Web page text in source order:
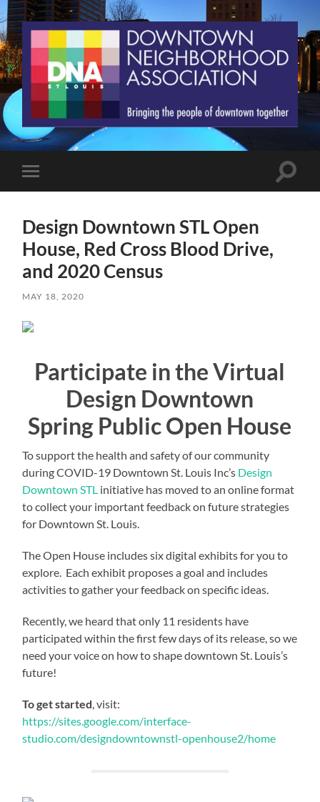
Downtown
mobile
Toggle
Design Downtown STL Open
House, Red Cross Blood Drive,
and 2020 Census
MAY 18, 2020
Participate in the Virtual
Design Downtown
Spring Public Open House
To support the health and safety of our community
during COVID-19 Downtown St. Louis Inc’s Design
Downtown STL initiative has moved to an online format
to collect your important feedback on future strategies
for Downtown St. Louis.
The Open House includes six digital exhibits for you to
explore. Each exhibit proposes a goal and includes
activities to gather your feedback on specific ideas.
Recently, we heard that only 11 residents have
participated within the first few days of its release, so we
need your voice on how to shape downtown St. Louis’s
future!
To get started, visit:
https://sites.google.com/interface-
studio.com/designdowntownstl-openhouse2/home